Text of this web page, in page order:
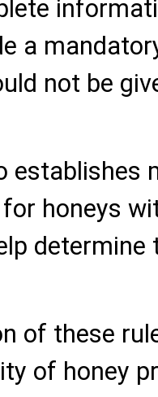
a
not be
establishes
honeys
determine
of these
of honey